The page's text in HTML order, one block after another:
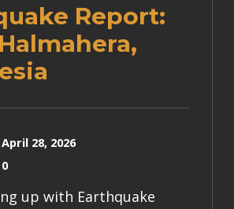
Report:
April 28, 2026
0
up with Earthquake